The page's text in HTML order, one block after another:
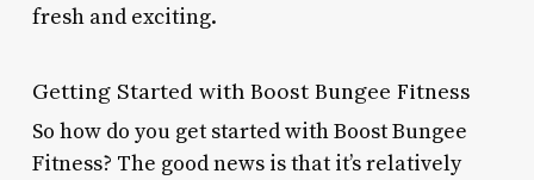
fresh and exciting.
Getting Started with Boost Bungee Fitness
So how do you get started with Boost Bungee
Fitness? The good news is that it’s relatively